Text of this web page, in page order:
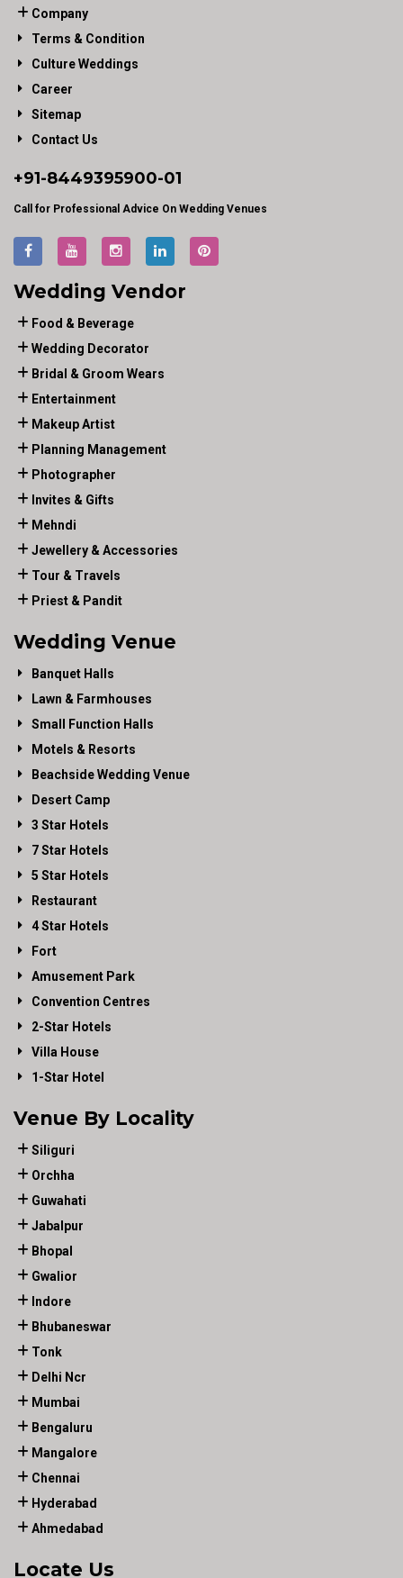
Company
Terms & Condition
Culture Weddings
Career
Sitemap
Contact Us
+91-8449395900-01
Call for Professional Advice On Wedding Venues
Wedding Vendor
Food & Beverage
Wedding Decorator
Bridal & Groom Wears
Entertainment
Makeup Artist
Planning Management
Photographer
Invites & Gifts
Mehndi
Jewellery & Accessories
Tour & Travels
Priest & Pandit
Wedding Venue
Banquet Halls
Lawn & Farmhouses
Small Function Halls
Motels & Resorts
Beachside Wedding Venue
Desert Camp
3 Star Hotels
7 Star Hotels
5 Star Hotels
Restaurant
4 Star Hotels
Fort
Amusement Park
Convention Centres
2-Star Hotels
Villa House
1-Star Hotel
Venue By Locality
Siliguri
Orchha
Guwahati
Jabalpur
Bhopal
Gwalior
Indore
Bhubaneswar
Tonk
Delhi Ncr
Mumbai
Bengaluru
Mangalore
Chennai
Hyderabad
Ahmedabad
Locate Us